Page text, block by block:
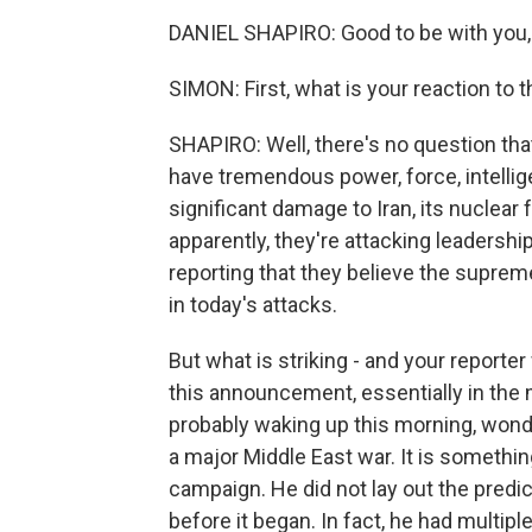
DANIEL SHAPIRO: Good to be with
SIMON: First, what is your reaction to
SHAPIRO: Well, there's no question
have tremendous power, force,
significant damage to Iran, its
apparently, they're attacking
reporting that they believe the
in today's attacks.
But what is striking - and your
this announcement, essentially in the
probably waking up this morning,
a major Middle East war. It is
campaign. He did not lay out the
before it began. In fact, he had